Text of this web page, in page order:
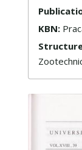
KBN: